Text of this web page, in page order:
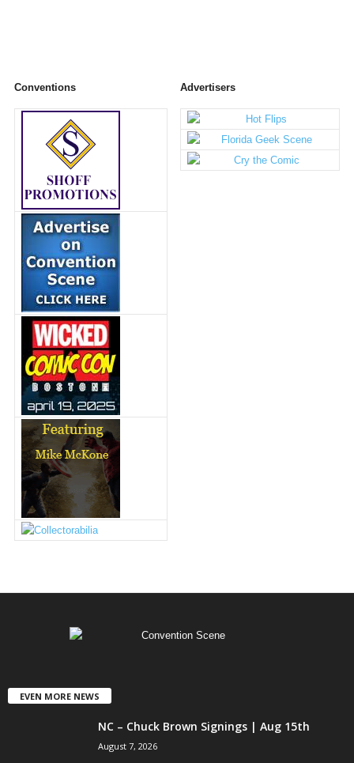
Conventions Advertisers
EVEN MORE NEWS
NC – Chuck Brown Signings | Aug 15th
August 7, 2026